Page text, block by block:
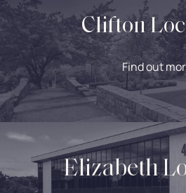
Clifton
Find out
Elizabeth